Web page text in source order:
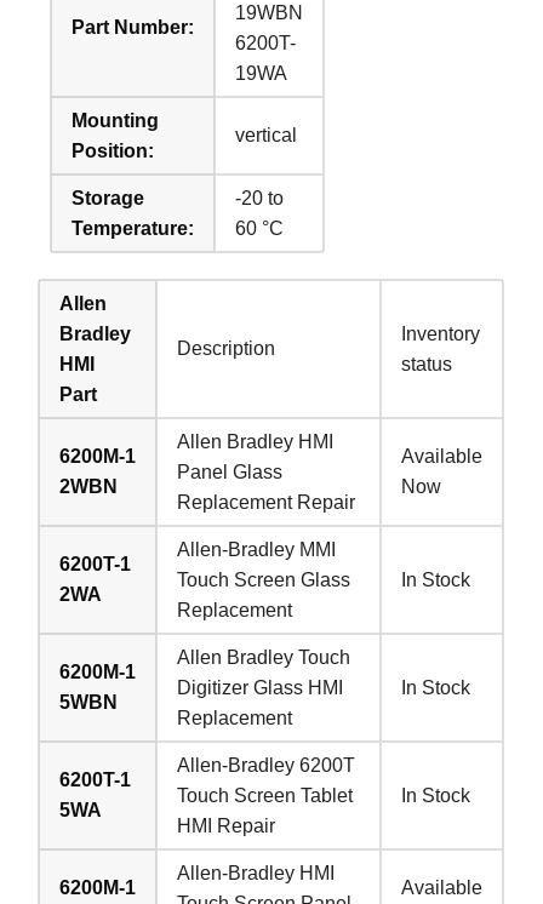
Part Number:
19WBN
6200T-
19WA
Mounting
Position:
vertical
Storage
Temperature:
-20 to
60 °C
Allen
Bradley
HMI
Part
Description
Inventory
status
6200M-1
2WBN
Allen Bradley HMI
Panel Glass
Replacement Repair
Available
Now
6200T-1
2WA
Allen-Bradley MMI
Touch Screen Glass
Replacement
In Stock
6200M-1
5WBN
Allen Bradley Touch
Digitizer Glass HMI
Replacement
In Stock
6200T-1
5WA
Allen-Bradley 6200T
Touch Screen Tablet
HMI Repair
In Stock
6200M-1
Allen-Bradley HMI
Available